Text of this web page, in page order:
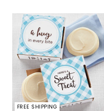
FREE SHIPPING